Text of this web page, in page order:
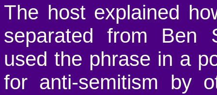
The host explained
separated from Ben
used the phrase in a
for anti-semitism by